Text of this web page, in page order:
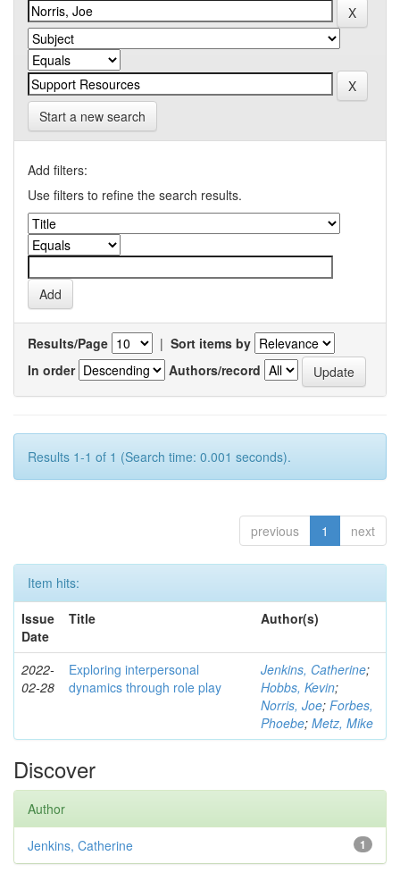
Start a new search
Add filters:
Use filters to refine the search results.
Results/Page | Sort items by
In order
Authors/record
Results 1-1 of 1 (Search time: 0.001 seconds).
previous 1 next
Item hits:
Issue
Date
Title Author(s)
2022-
02-28
Exploring interpersonal
dynamics through role play
Jenkins, Catherine;
Hobbs, Kevin;
Norris, Joe; Forbes,
Phoebe; Metz, Mike
Discover
Author
1
Jenkins, Catherine